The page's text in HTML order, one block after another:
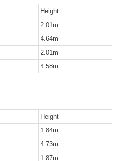
Height
2.01m
4.64m
2.01m
4.58m
Height
1.84m
4.73m
1.87m